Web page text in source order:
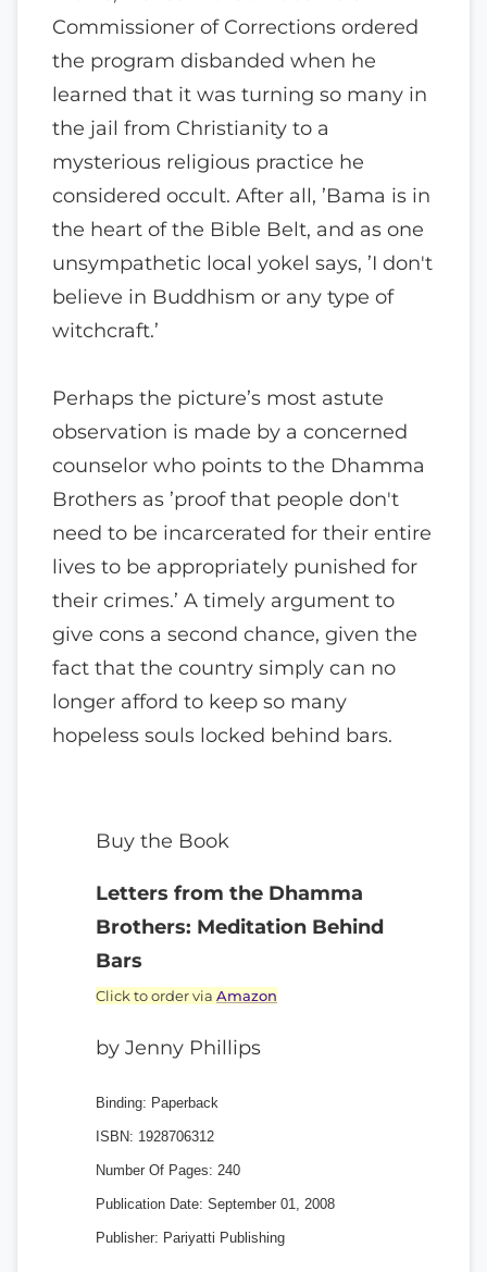
Commissioner of Corrections ordered
the program disbanded when he
learned that it was turning so many in
the jail from Christianity to a
mysterious religious practice he
considered occult. After all, ’Bama is in
the heart of the Bible Belt, and as one
unsympathetic local yokel says, ’I don't
believe in Buddhism or any type of
witchcraft.’
Perhaps the picture’s most astute
observation is made by a concerned
counselor who points to the Dhamma
Brothers as ’proof that people don't
need to be incarcerated for their entire
lives to be appropriately punished for
their crimes.’ A timely argument to
give cons a second chance, given the
fact that the country simply can no
longer afford to keep so many
hopeless souls locked behind bars.
Buy the Book
Letters from the Dhamma
Brothers: Meditation Behind
Bars
Click to order via Amazon
by Jenny Phillips
Binding: Paperback
ISBN: 1928706312
Number Of Pages: 240
Publication Date: September 01, 2008
Publisher: Pariyatti Publishing